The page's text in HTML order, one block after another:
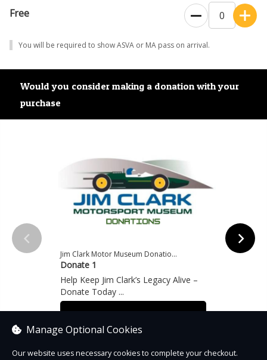
Free
You will be required to show ASVA or MA pass on arrival.
Would you consider making a donation with your
purchase
Jim Clark Motor Museum Donatio...
Donate 1
Help Keep Jim Clark’s Legacy Alive –
Donate Today ...
Jim
Manage Optional Cookies
Our website uses necessary cookies to complete your checkout.